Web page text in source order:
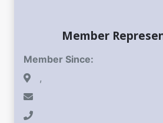
Member
Member Since:
,